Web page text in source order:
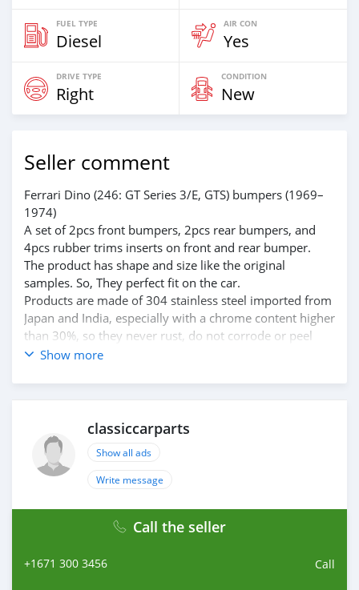
FUEL TYPE
Diesel
AIR CON
Yes
DRIVE TYPE
Right
CONDITION
New
Seller comment
Ferrari Dino (246: GT Series 3/E, GTS) bumpers (1969–
1974)
A set of 2pcs front bumpers, 2pcs rear bumpers, and
4pcs rubber trims inserts on front and rear bumper.
The product has shape and size like the original
samples. So, They perfect fit on the car.
Products are made of 304 stainless steel imported from
Japan and India, especially with a chrome content higher
than 30%, so they never rust, do not corrode or peel
over time.
This is the perfect replacement.
classiccarpartsvn.com/product/ferrari-dino-246-gt-and-
gts-bumpers/
If you need all parts for any classic car, please contact
me.
Email: info@classiccarpartsvn.com
Fanpage: facebook.com/profile.php?
WhatsApp: +84 81 284 2228
Show more
classiccarparts
Show all ads
Write message
Call the seller
+1671 300 3456 Call